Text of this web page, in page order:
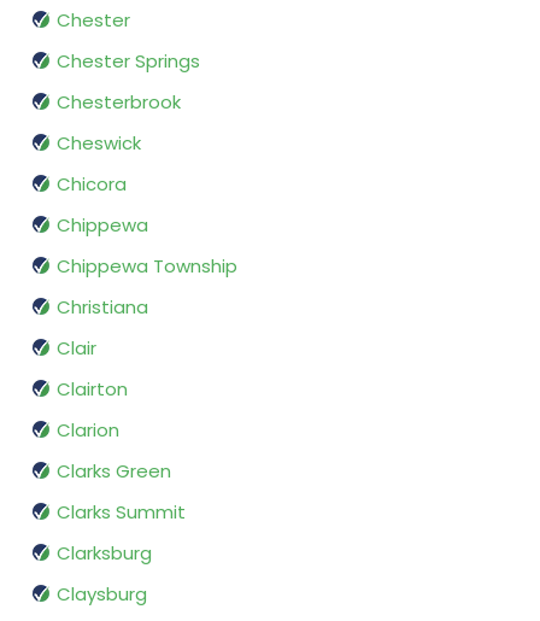
Chester
Chester Springs
Chesterbrook
Cheswick
Chicora
Chippewa
Chippewa Township
Christiana
Clair
Clairton
Clarion
Clarks Green
Clarks Summit
Clarksburg
Claysburg